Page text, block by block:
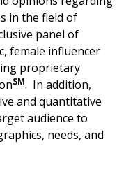
in the field of
panel of
female influencer
proprietary
SM. In addition,
and quantitative
audience to
needs, and